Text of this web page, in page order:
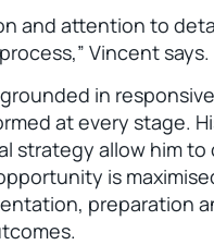
and attention to
Vincent says.
in
at every stage.
strategy allow him
is
preparation